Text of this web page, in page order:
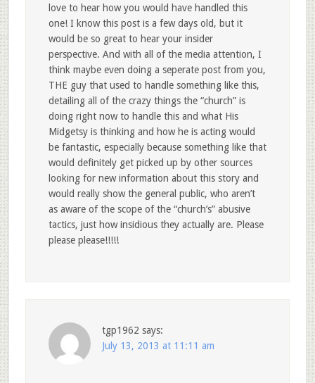
love to hear how you would have handled this
one! I know this post is a few days old, but it
would be so great to hear your insider
perspective. And with all of the media attention, I
think maybe even doing a seperate post from you,
THE guy that used to handle something like this,
detailing all of the crazy things the “church” is
doing right now to handle this and what His
Midgetsy is thinking and how he is acting would
be fantastic, especially because something like that
would definitely get picked up by other sources
looking for new information about this story and
would really show the general public, who aren’t
as aware of the scope of the “church’s” abusive
tactics, just how insidious they actually are. Please
please please!!!!!
tgp1962 says:
July 13, 2013 at 11:11 am